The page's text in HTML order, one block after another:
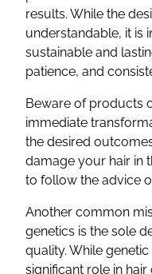
results. While the
understandable, it is
sustainable and
patience, and
Beware of products
immediate
the desired
damage your hair in
to follow the advice
Another common
genetics is the sole
quality. While
significant role in